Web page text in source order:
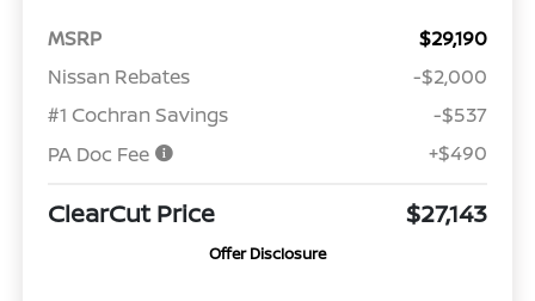
MSRP
$29,190
Nissan Rebates
-$2,000
#1 Cochran Savings
-$537
PA Doc Fee
+$490
ClearCut Price $27,143
Offer Disclosure